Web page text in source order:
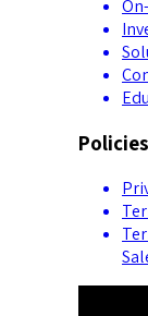
Policies